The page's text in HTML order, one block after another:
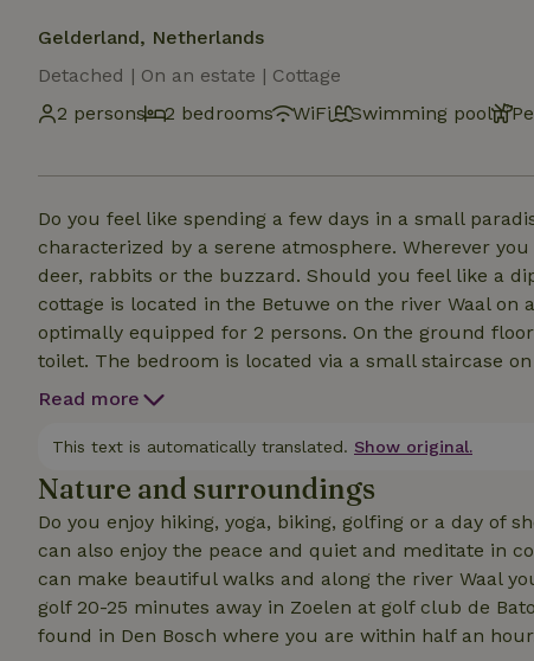
Gelderland, Netherlands
Detached | On an estate | Cottage
2 persons
2 bedrooms WiFi Swimming pool
Do you feel like spending a few days in a small
characterized by a serene atmosphere. Wherever
deer, rabbits or the buzzard. Should you feel like a
cottage is located in the Betuwe on the river Waal on
optimally equipped for 2 persons. On the ground
toilet. The bedroom is located via a small staircase
the house next to the cottage, you see no one here,
The kitchenette is minimally equipped for cooking.
lunch. Dear social dogs welcome.
Read more
This text is automatically translated. Show original.
Nature and surroundings
Do you enjoy hiking, yoga, biking, golfing or a day of
can also enjoy the peace and quiet and meditate in
can make beautiful walks and along the river Waal
golf 20-25 minutes away in Zoelen at golf club de
found in Den Bosch where you are within half an